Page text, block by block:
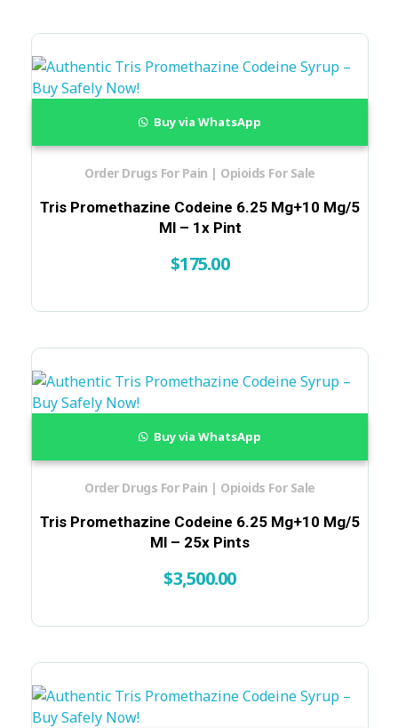
Tris Promethazine Codeine 6.25 Mg+10 Mg/5
Ml – 1x Pint
$175.00
Order Drugs For Pain | Opioids For Sale
Buy via WhatsApp
Tris Promethazine Codeine 6.25 Mg+10 Mg/5
Ml – 25x Pints
$3,500.00
Order Drugs For Pain | Opioids For Sale
Buy via WhatsApp